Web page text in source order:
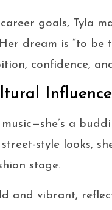
goals, Tyla
dream is “to be
confidence,
Influence
a
style looks,
stage.
and vibrant,